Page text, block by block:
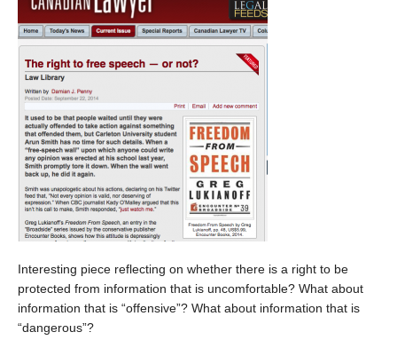
Interesting piece reflecting on whether there is a right to be
protected from information that is uncomfortable? What about
information that is “offensive”? What about information that is
“dangerous”?